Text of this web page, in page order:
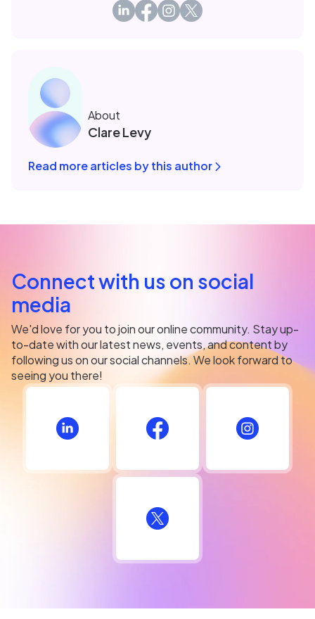
About
Clare Levy
Read more articles by this author
Connect with us on social
media
We'd love for you to join our online community. Stay up-
to-date with our latest news, events, and content by
following us on our social channels. We look forward to
seeing you there!